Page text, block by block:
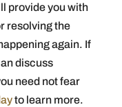
provide you with
resolving the
again. If
discuss
need not fear
to learn more.